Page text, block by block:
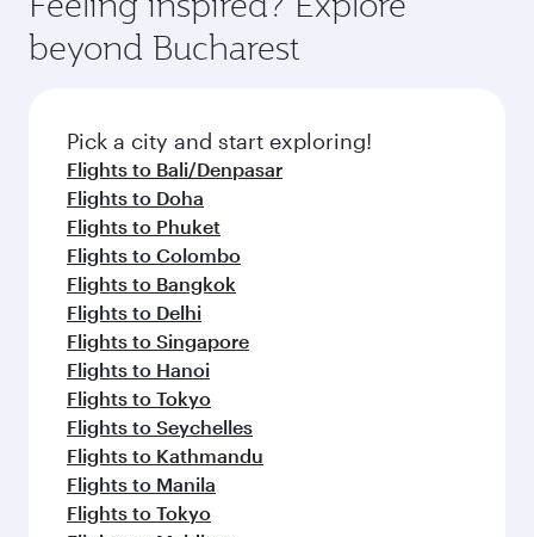
soft blanket and pillow. Explore thousands of
entertainment options on Oryx One including
fresh ingredients and inspired by global
flavours.
beyond Bucharest
Pick a city and start exploring!
Flights to Bali/Denpasar
Flights to Doha
Flights to Phuket
Flights to Colombo
Flights to Bangkok
Flights to Delhi
Flights to Singapore
Flights to Hanoi
Flights to Tokyo
Flights to Seychelles
Flights to Kathmandu
Flights to Manila
Flights to Tokyo